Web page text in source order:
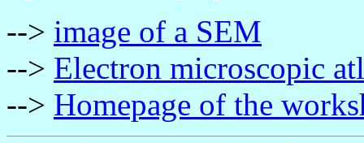
--> image of a SEM
--> Electron microscopic
--> Homepage of the